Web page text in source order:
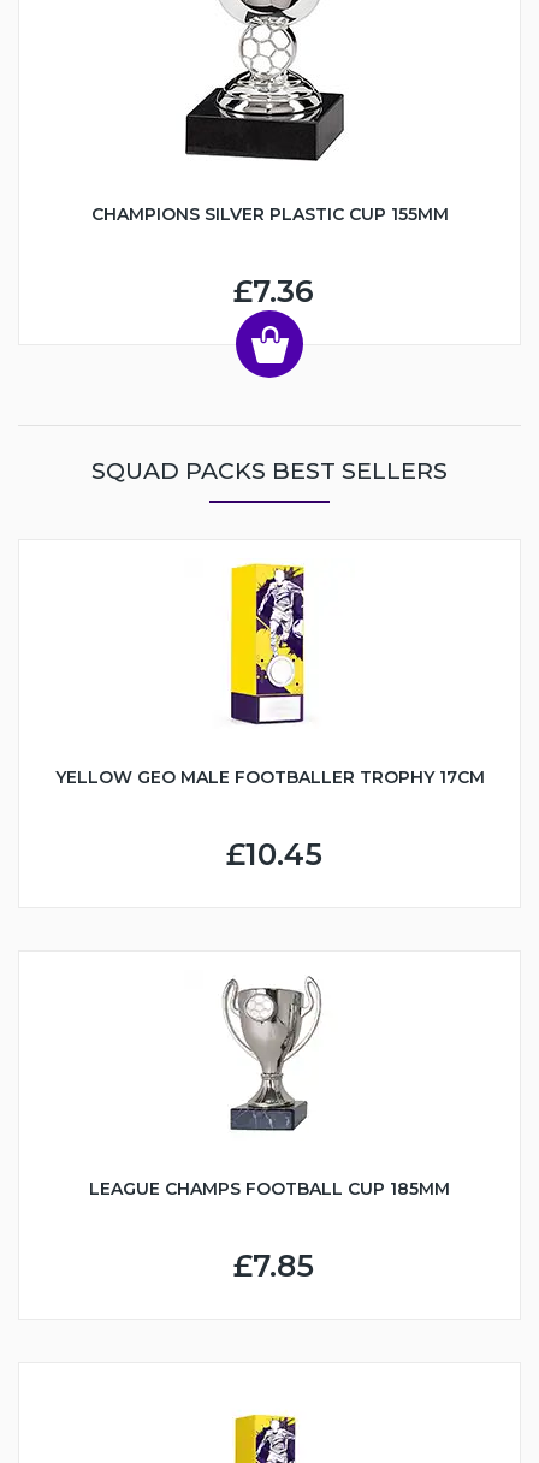
CHAMPIONS SILVER PLASTIC CUP 155MM
£7.36
SQUAD PACKS BEST SELLERS
YELLOW GEO MALE FOOTBALLER TROPHY 17CM
£10.45
LEAGUE CHAMPS FOOTBALL CUP 185MM
£7.85